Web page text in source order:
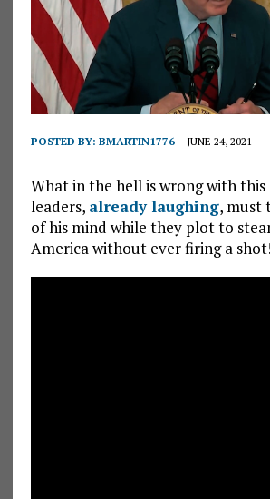
POSTED BY: BMARTIN1776 JUNE 24, 2021
What in the hell is wrong with this
leaders, already laughing, must
of his mind while they plot to
America without ever firing a shot!